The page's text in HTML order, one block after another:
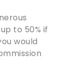
to 50% if
would